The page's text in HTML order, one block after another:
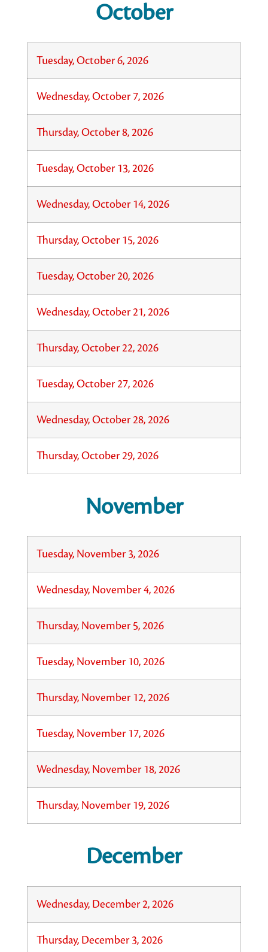
October
Tuesday, October 6, 2026
Wednesday, October 7, 2026
Thursday, October 8, 2026
Tuesday, October 13, 2026
Wednesday, October 14, 2026
Thursday, October 15, 2026
Tuesday, October 20, 2026
Wednesday, October 21, 2026
Thursday, October 22, 2026
Tuesday, October 27, 2026
Wednesday, October 28, 2026
Thursday, October 29, 2026
November
Tuesday, November 3, 2026
Wednesday, November 4, 2026
Thursday, November 5, 2026
Tuesday, November 10, 2026
Thursday, November 12, 2026
Tuesday, November 17, 2026
Wednesday, November 18, 2026
Thursday, November 19, 2026
December
Wednesday, December 2, 2026
Thursday, December 3, 2026